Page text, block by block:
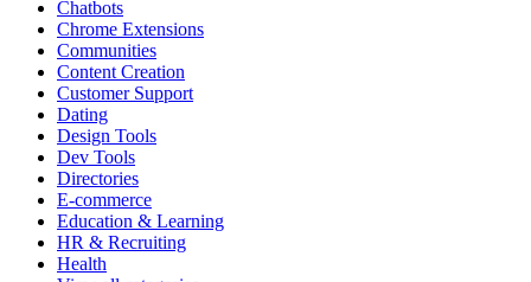
Chatbots
Chrome Extensions
Communities
Content Creation
Customer Support
Dating
Design Tools
Dev Tools
Directories
E-commerce
Education & Learning
HR & Recruiting
Health